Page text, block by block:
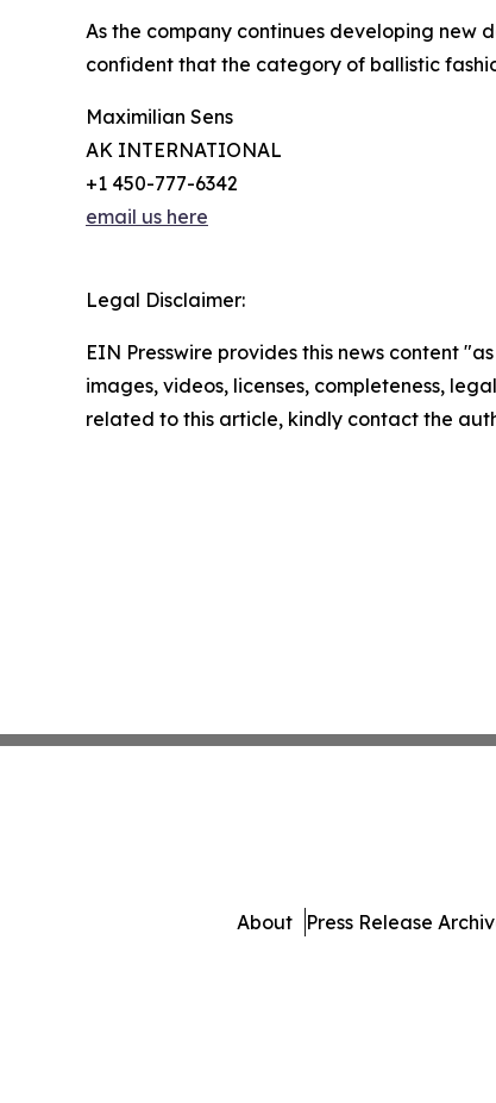
As the company continues developing
confident that the category of ballistic
Maximilian Sens
AK INTERNATIONAL
+1 450-777-6342
email us here
Legal Disclaimer:
EIN Presswire provides this news content
images, videos, licenses, completeness,
related to this article, kindly contact the
About Press Release